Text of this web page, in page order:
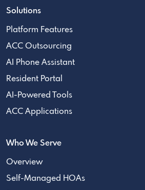
Solutions
Platform Features
ACC Outsourcing
AI Phone Assistant
Resident Portal
AI-Powered Tools
ACC Applications
Who We Serve
Overview
Self-Managed HOAs